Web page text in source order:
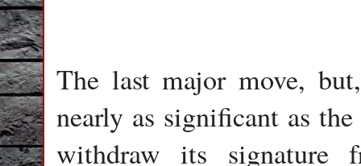
The last major move,
nearly as significant as
withdraw its signature